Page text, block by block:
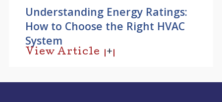
Understanding Energy Ratings:
How to Choose the Right HVAC
System
View Article